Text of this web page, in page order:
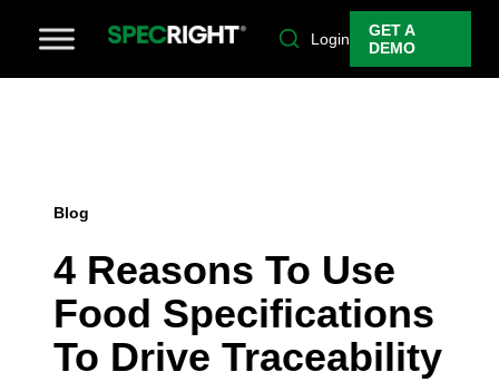
Login
GET A
DEMO
Blog
4 Reasons To Use
Food Specifications
To Drive Traceability